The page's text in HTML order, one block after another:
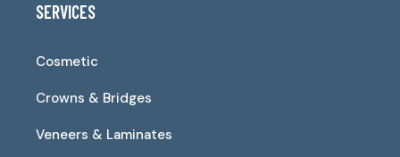
SERVICES
Cosmetic
Crowns & Bridges
Veneers & Laminates